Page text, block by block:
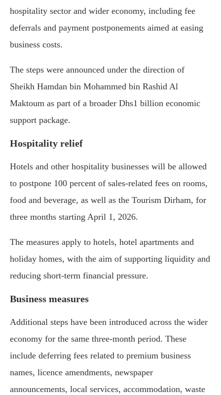
hospitality sector and wider economy, including fee
deferrals and payment postponements aimed at easing
business costs.
The steps were announced under the direction of
Sheikh Hamdan bin Mohammed bin Rashid Al
Maktoum as part of a broader Dhs1 billion economic
support package.
Hospitality relief
Hotels and other hospitality businesses will be allowed
to postpone 100 percent of sales-related fees on rooms,
food and beverage, as well as the Tourism Dirham, for
three months starting April 1, 2026.
The measures apply to hotels, hotel apartments and
holiday homes, with the aim of supporting liquidity and
reducing short-term financial pressure.
Business measures
Additional steps have been introduced across the wider
economy for the same three-month period. These
include deferring fees related to premium business
names, licence amendments, newspaper
announcements, local services, accommodation, waste